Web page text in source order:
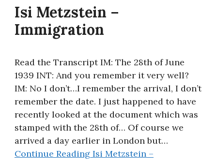
Isi Metzstein –
Immigration
Read the Transcript IM: The 28th of June
1939 INT: And you remember it very well?
IM: No I don’t…I remember the arrival, I don’t
remember the date. I just happened to have
recently looked at the document which was
stamped with the 28th of… Of course we
arrived a day earlier in London but…
Continue Reading Isi Metzstein –